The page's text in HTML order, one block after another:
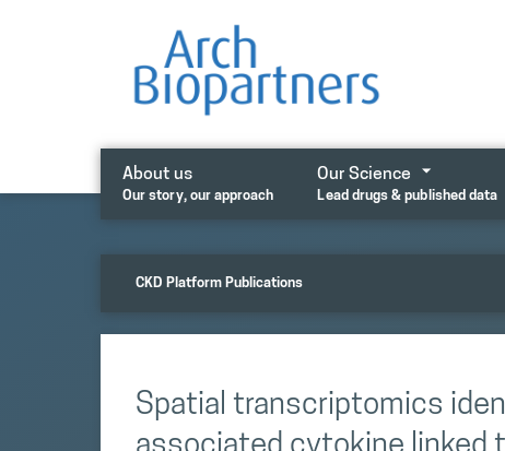
About us
Our story, our approach
Our Science
Lead drugs & published data
CKD Platform Publications
Spatial transcriptomics